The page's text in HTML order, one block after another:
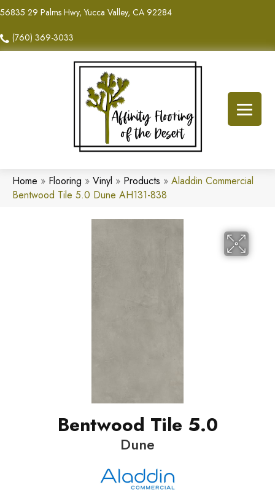
56835 29 Palms Hwy, Yucca Valley, CA 92284
(760) 369-3033
Home » Flooring » Vinyl » Products » Aladdin Commercial
Bentwood Tile 5.0 Dune AH131-838
Bentwood Tile 5.0
Dune